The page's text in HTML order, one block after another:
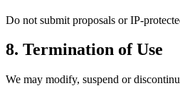
Do not submit proposals or IP-
8. Termination of Use
We may modify, suspend or